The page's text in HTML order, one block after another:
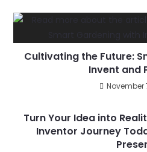
Cultivating the Future:
Invent and
November
Turn Your Idea into
Inventor Journey